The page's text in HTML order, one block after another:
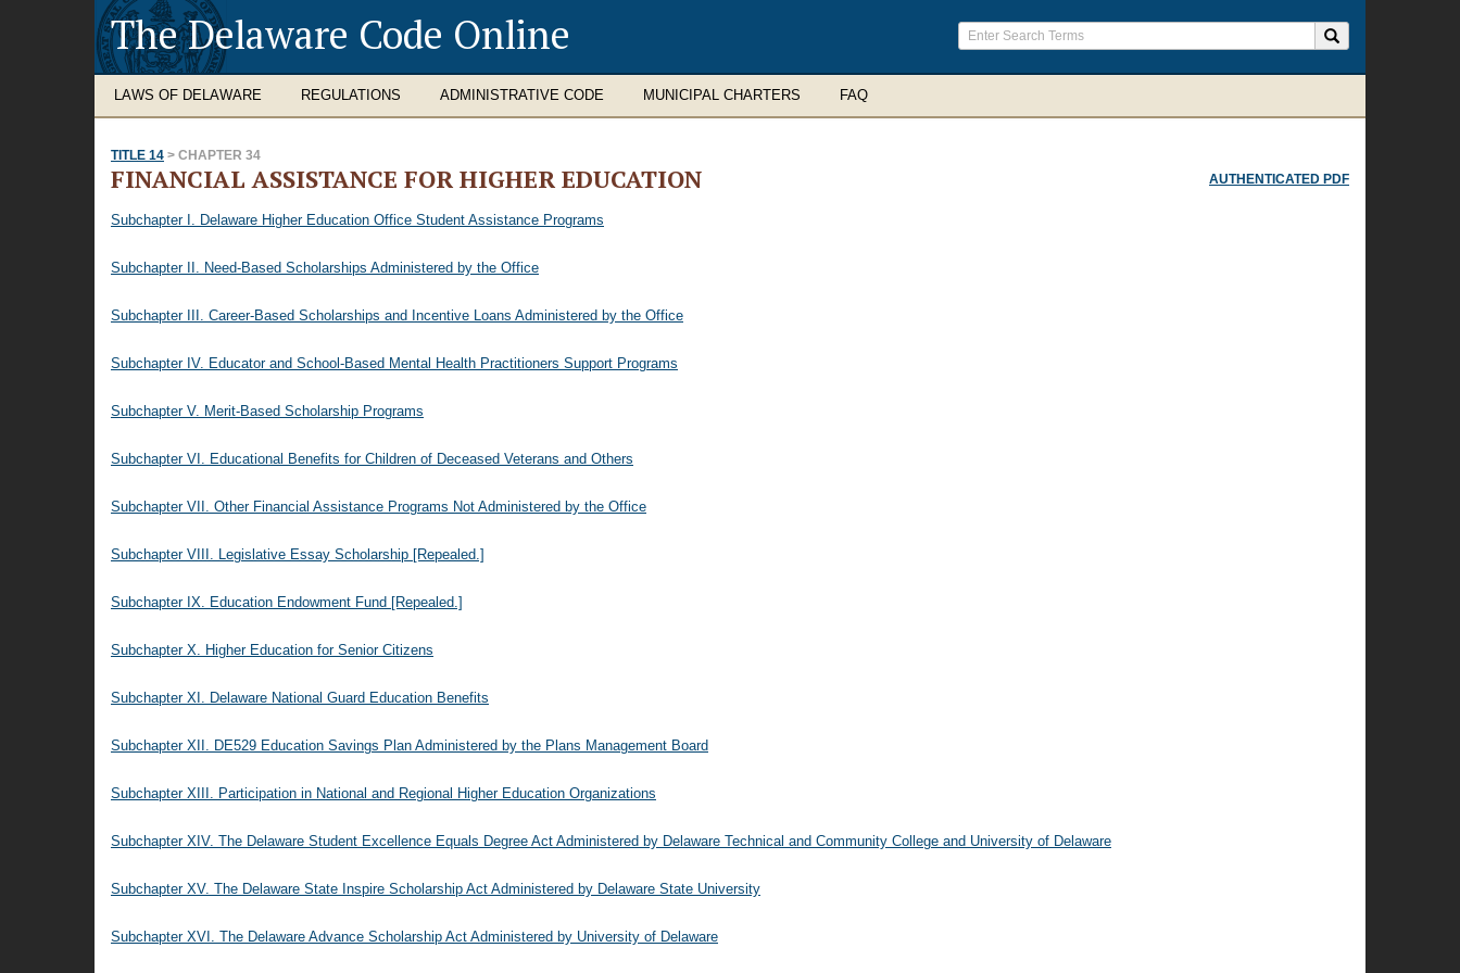
The Delaware Code Online
LAWS OF DELAWARE REGULATIONS ADMINISTRATIVE CODE MUNICIPAL CHARTERS FAQ
TITLE 14 > CHAPTER 34
AUTHENTICATED PDF
FINANCIAL ASSISTANCE FOR HIGHER EDUCATION
Subchapter I. Delaware Higher Education Office Student Assistance Programs
Subchapter II. Need-Based Scholarships Administered by the Office
Subchapter III. Career-Based Scholarships and Incentive Loans Administered by the Office
Subchapter IV. Educator and School-Based Mental Health Practitioners Support Programs
Subchapter V. Merit-Based Scholarship Programs
Subchapter VI. Educational Benefits for Children of Deceased Veterans and Others
Subchapter VII. Other Financial Assistance Programs Not Administered by the Office
Subchapter VIII. Legislative Essay Scholarship [Repealed.]
Subchapter IX. Education Endowment Fund [Repealed.]
Subchapter X. Higher Education for Senior Citizens
Subchapter XI. Delaware National Guard Education Benefits
Subchapter XII. DE529 Education Savings Plan Administered by the Plans Management Board
Subchapter XIII. Participation in National and Regional Higher Education Organizations
Subchapter XIV. The Delaware Student Excellence Equals Degree Act Administered by Delaware Technical and Community College and University of Delaware
Subchapter XV. The Delaware State Inspire Scholarship Act Administered by Delaware State University
Subchapter XVI. The Delaware Advance Scholarship Act Administered by University of Delaware